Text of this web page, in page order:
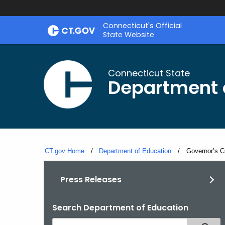
Skip
Connecticut's Official
State Website
Connecticut State
Department
CT.gov Home Department of Education Current:
Governor’s
Press Releases
Search Department of Education